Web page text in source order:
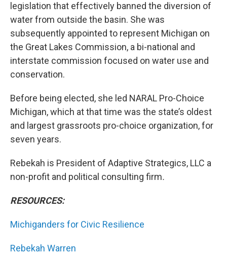
legislation that effectively banned the diversion of
water from outside the basin. She was
subsequently appointed to represent Michigan on
the Great Lakes Commission, a bi-national and
interstate commission focused on water use and
conservation.
Before being elected, she led NARAL Pro-Choice
Michigan, which at that time was the state’s oldest
and largest grassroots pro-choice organization, for
seven years.
Rebekah is President of Adaptive Strategics, LLC a
non-profit and political consulting firm.
RESOURCES:
Michiganders for Civic Resilience
Rebekah Warren